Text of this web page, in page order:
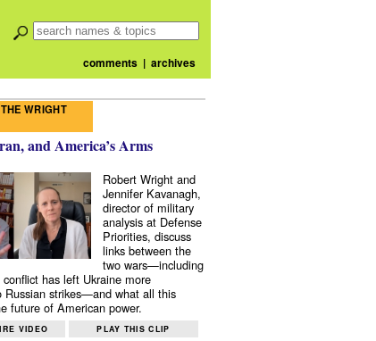
comments| archives
WRIGHT
and America’s Arms
Robert Wright and
Jennifer Kavanagh,
director of military
analysis at Defense
Priorities, discuss
links between the
two wars—including
has left Ukraine more
Russian strikes—and what all this
future of American power.
VIDEO PLAY THIS CLIP